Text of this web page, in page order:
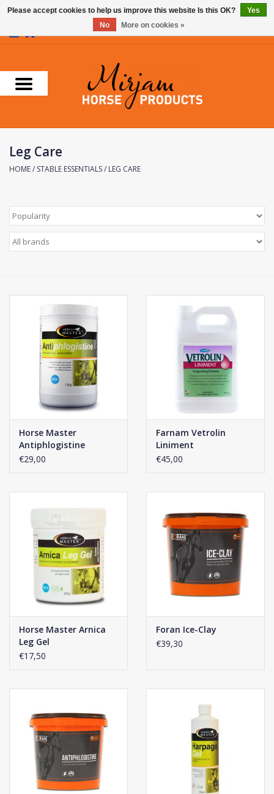
Supplements
Stable Essentials
Farnam
Horse Master
Wheelbarrows
Leg Care
HOME/ STABLE ESSENTIALS/ LEG CARE
Horse Master
Antiphlogistine
€29,00
Farnam Vetrolin
Liniment
€45,00
Horse Master Arnica
Leg Gel
€17,50
Foran Ice-Clay
€39,30
Please accept cookies to help us improve this website Is this OK?
Yes
No
More on cookies »